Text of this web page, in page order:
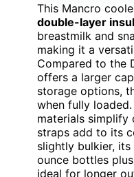
This Mancro
double-layer
breastmilk and
making it a
Compared to the
offers a larger
storage options,
when fully
materials simplify
straps add to its
slightly bulkier,
ounce bottles
ideal for longer